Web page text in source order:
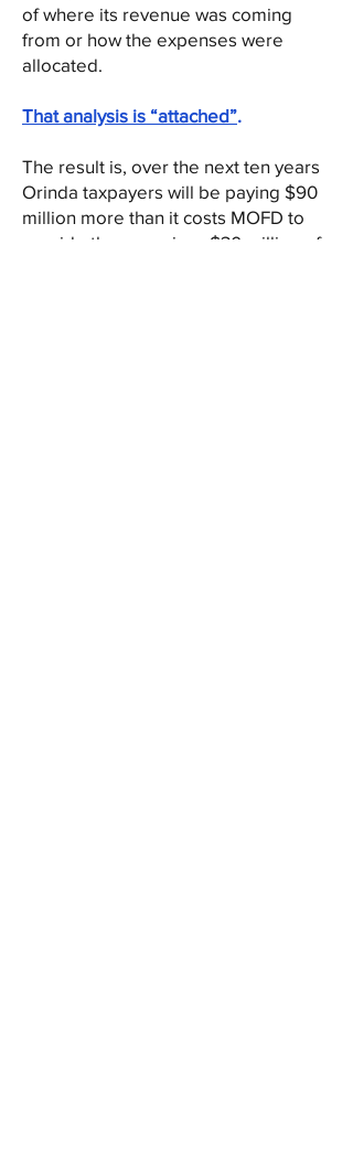
of where its revenue was coming
from or how the expenses were
allocated.
That analysis is “attached”.
The result is, over the next ten years
Orinda taxpayers will be paying $90
million more than it costs MOFD to
provide them service. $30 million of